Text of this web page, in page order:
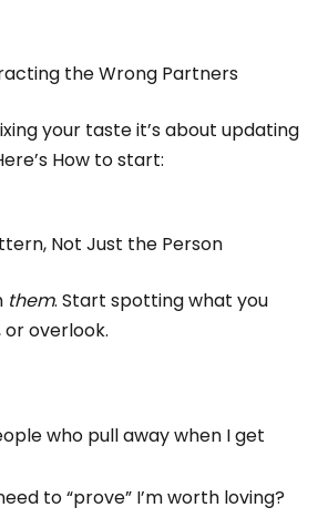
the Wrong Partners
your taste it’s about updating
How to start:
Not Just the Person
them. Start spotting what you
overlook.
who pull away when I get
to “prove” I’m worth loving?